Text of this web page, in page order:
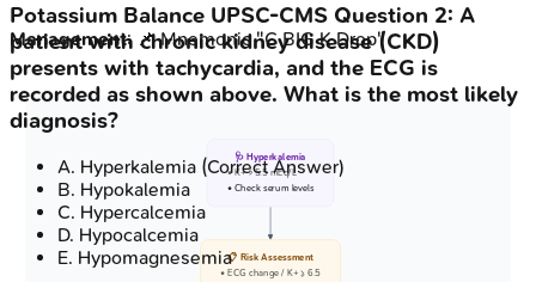
Management: 📌 Mnemonic "C BIG K Drop"
🩺 Hyperkalemia
• K+ > 5.5 mEq/L
• Check serum levels
📋 Risk Assessment
• ECG change / K+ >= 6.5
Potassium Balance UPSC-CMS Question 2: A
patient with chronic kidney disease (CKD)
presents with tachycardia, and the ECG is
recorded as shown above. What is the most likely
diagnosis?
A. Hyperkalemia (Correct Answer)
B. Hypokalemia
C. Hypercalcemia
D. Hypocalcemia
E. Hypomagnesemia